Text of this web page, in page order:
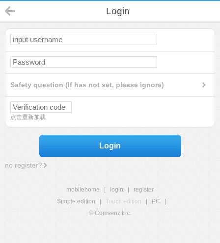
Login
Safety question (If has not set, please ignore)
点击重新加载
Login
no register?
mobilehome login
register
Simple edition
Touch edition PC
© Comsenz Inc.